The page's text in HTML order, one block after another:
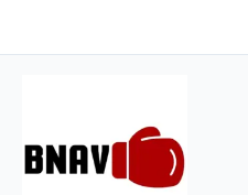
to